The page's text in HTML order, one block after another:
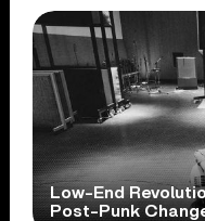
Low-End
Post-Punk